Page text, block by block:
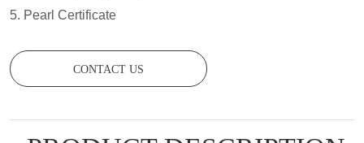
CONTACT US